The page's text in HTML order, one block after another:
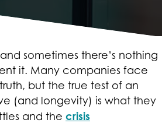
sometimes there’s nothing
it. Many companies face
but the true test of an
(and longevity) is what they
and the crisis